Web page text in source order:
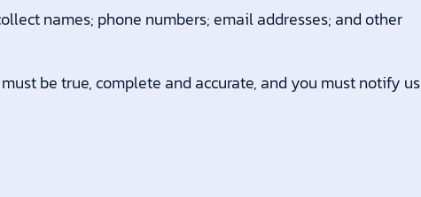
names; phone numbers; email addresses; and other
be true, complete and accurate, and you must notify us